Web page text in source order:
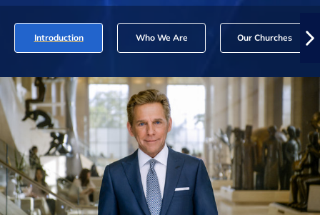
Introduction Who We Are Our Churches